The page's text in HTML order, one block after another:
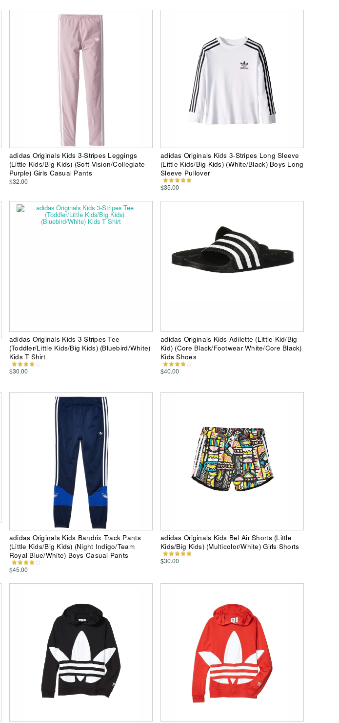
adidas Originals Kids 3-Stripes Leggings
(Little Kids/Big Kids) (Soft Vision/Collegiate
Purple) Girls Casual Pants
$32.00
adidas Originals Kids 3-Stripes Long Sleeve
(Little Kids/Big Kids) (White/Black) Boys Long
Sleeve Pullover
$35.00
adidas Originals Kids 3-Stripes Tee
(Toddler/Little Kids/Big Kids) (Bluebird/White)
Kids T Shirt
$30.00
adidas Originals Kids Adilette (Little Kid/Big
Kid) (Core Black/Footwear White/Core Black)
Kids Shoes
$40.00
adidas Originals Kids Bandrix Track Pants
(Little Kids/Big Kids) (Night Indigo/Team
Royal Blue/White) Boys Casual Pants
$45.00
adidas Originals Kids Bel Air Shorts (Little
Kids/Big Kids) (Multicolor/White) Girls Shorts
$30.00